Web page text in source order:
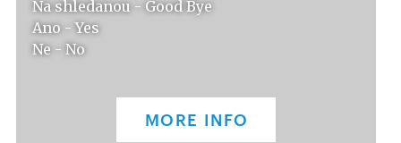
Na shledanou - Good Bye
Ano - Yes
Ne - No
MORE INFO